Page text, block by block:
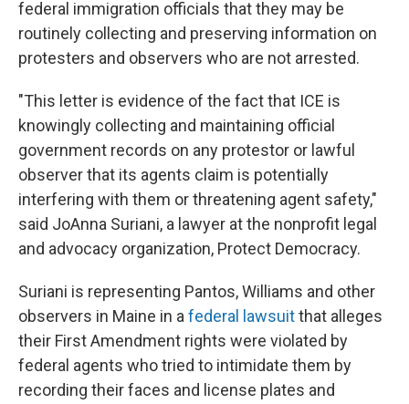
federal immigration officials that they may be
routinely collecting and preserving information on
protesters and observers who are not arrested.
"This letter is evidence of the fact that ICE is
knowingly collecting and maintaining official
government records on any protestor or lawful
observer that its agents claim is potentially
interfering with them or threatening agent safety,"
said JoAnna Suriani, a lawyer at the nonprofit legal
and advocacy organization, Protect Democracy.
Suriani is representing Pantos, Williams and other
observers in Maine in a federal lawsuitthat alleges
their First Amendment rights were violated by
federal agents who tried to intimidate them by
recording their faces and license plates and